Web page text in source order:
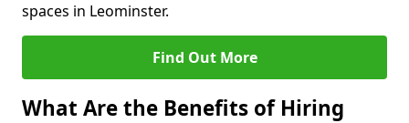
spaces in Leominster.
Find Out More
What Are the Benefits of Hiring